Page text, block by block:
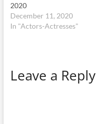
2020
December 11, 2020
In "Actors-Actresses"
Leave a Reply